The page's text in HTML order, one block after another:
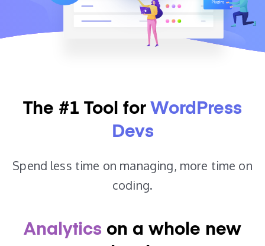
The #1 Tool for WordPress
Devs
Spend less time on managing, more time on
coding.
Analytics on a whole new